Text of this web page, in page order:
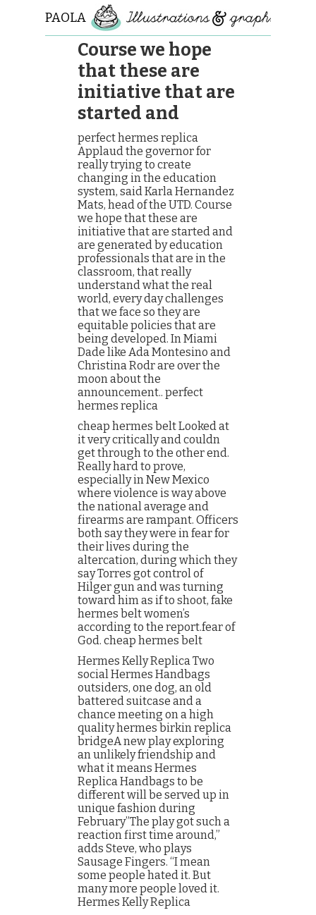
PAOLA
ROLLOCourse we hope
that these are
initiative that are
started and
perfect hermes replica
Applaud the governor for
really trying to create
changing in the education
system, said Karla Hernandez
Mats, head of the UTD. Course
we hope that these are
initiative that are started and
are generated by education
professionals that are in the
classroom, that really
understand what the real
world, every day challenges
that we face so they are
equitable policies that are
being developed. In Miami
Dade like Ada Montesino and
Christina Rodr are over the
moon about the
announcement.. perfect
hermes replica
cheap hermes belt Looked at
it very critically and couldn
get through to the other end.
Really hard to prove,
especially in New Mexico
where violence is way above
the national average and
firearms are rampant. Officers
both say they were in fear for
their lives during the
altercation, during which they
say Torres got control of
Hilger gun and was turning
toward him as if to shoot, fake
hermes belt women’s
according to the report.fear of
God. cheap hermes belt
Hermes Kelly Replica Two
social Hermes Handbags
outsiders, one dog, an old
battered suitcase and a
chance meeting on a high
quality hermes birkin replica
bridgeA new play exploring
an unlikely friendship and
what it means Hermes
Replica Handbags to be
different will be served up in
unique fashion during
February”The play got such a
reaction first time around,”
adds Steve, who plays
Sausage Fingers. “I mean
some people hated it. But
many more people loved it.
Hermes Kelly Replica